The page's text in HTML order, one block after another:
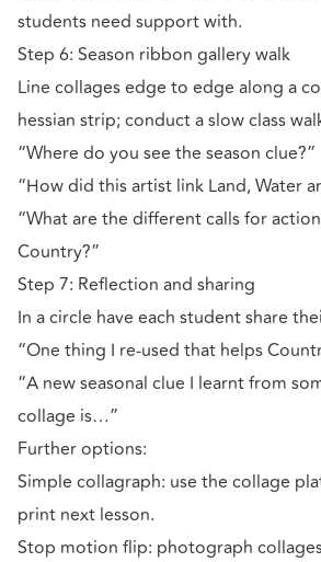
students need support with.
Step 6: Season ribbon gallery walk
Line collages edge to edge along a
hessian strip; conduct a slow class
“Where do you see the season clue?”
“How did this artist link Land, Water
“What are the different calls for
Country?”
Step 7: Reflection and sharing
In a circle have each student share
“One thing I re-used that helps
“A new seasonal clue I learnt from
collage is…”
Further options:
Simple collagraph: use the collage
print next lesson.
Stop motion flip: photograph